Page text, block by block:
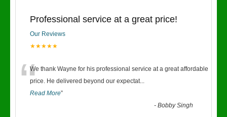
Professional service at a great price!
Our Reviews
★★★★★
“We thank Wayne for his professional service at a great affordable
price. He delivered beyond our expectat...
Read More”
-Bobby Singh